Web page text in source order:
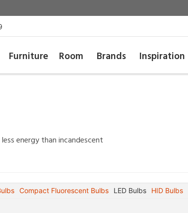
Furniture Room Brands Inspiration
energy than incandescent
Compact Fluorescent Bulbs LED Bulbs
HID Bulbs